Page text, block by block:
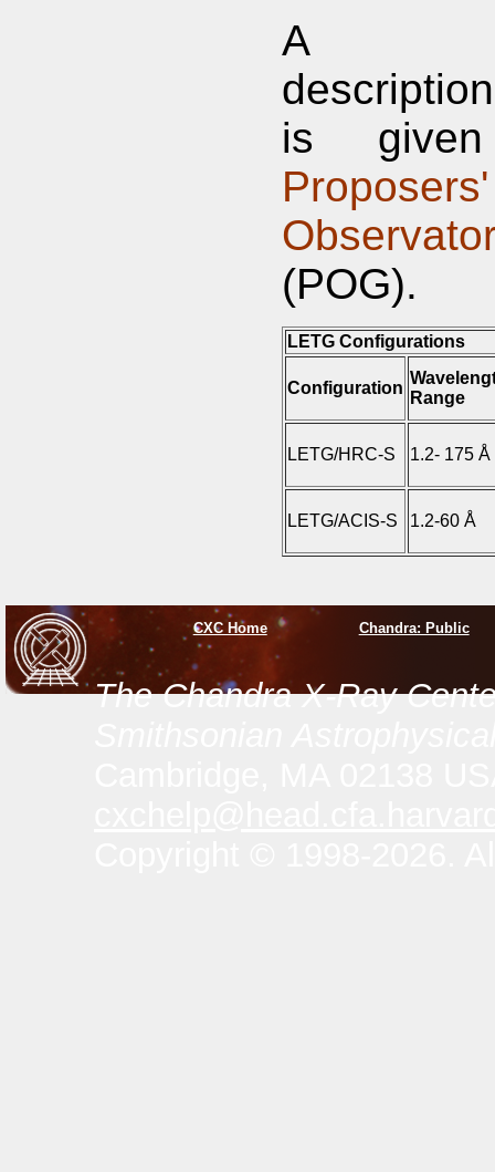
A
is
Proposers'
(POG).
LETG Configurations
Configuration
Range
LETG/HRC-S 1.2- 175 Å
LETG/ACIS-S 1.2-60 Å
CXC Home Chandra: Public
The Chandra X-Ray